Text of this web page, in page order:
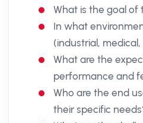
What is the goal of
In what
(industrial,
What are the
performance and
Who are the end
their specific